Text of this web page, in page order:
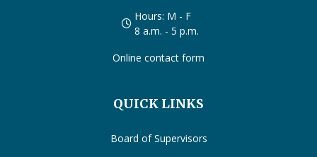
Hours: M - F
8 a.m. - 5 p.m.
Online contact form
QUICK LINKS
Board of Supervisors